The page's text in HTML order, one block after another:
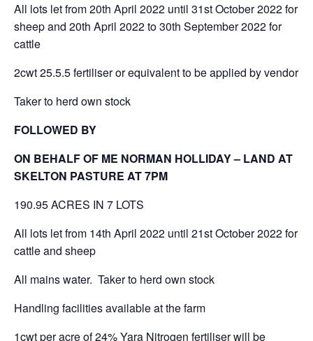
All lots let from 20th April 2022 until 31st October 2022 for
sheep and 20th April 2022 to 30th September 2022 for
cattle
2cwt 25.5.5 fertiliser or equivalent to be applied by vendor
Taker to herd own stock
FOLLOWED BY
ON BEHALF OF ME NORMAN HOLLIDAY – LAND AT
SKELTON PASTURE AT 7PM
190.95 ACRES IN 7 LOTS
All lots let from 14th April 2022 until 21st October 2022 for
cattle and sheep
All mains water. Taker to herd own stock
Handling facilities available at the farm
1cwt per acre of 24% Yara Nitrogen fertiliser will be